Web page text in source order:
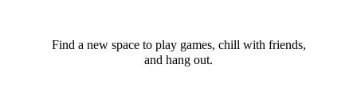
Find a new space to play games, chill with friends,
and hang out.